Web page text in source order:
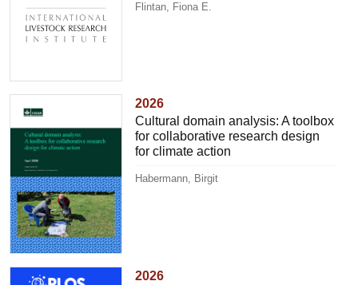
Flintan, Fiona E.
2026
Cultural domain analysis: A toolbox
for collaborative research design
for climate action
Habermann, Birgit
2026